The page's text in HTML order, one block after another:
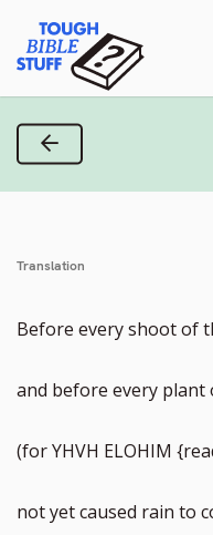
content
Tough
Previous Verse
Translation
Before every shoot of
and before every
(for YHVH ELOHIM
not yet caused rain to